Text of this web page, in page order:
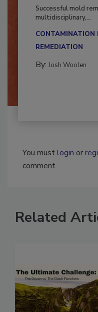
Successful mold
multidisciplinary,...
CONTAMINATION
REMEDIATION​
By: Josh Woolen
You mustlogin or
comment.
Related